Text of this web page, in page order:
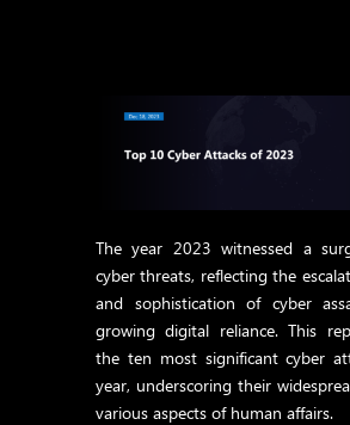
The year 2023 witnessed a
cyber threats, reflecting the
and sophistication of cyber
growing digital reliance. This
the ten most significant cyber
year, underscoring their
various aspects of human affairs.